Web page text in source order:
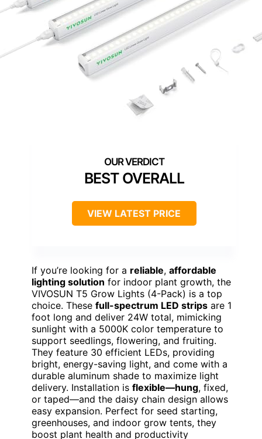
BEST OVERALL
VIEW LATEST PRICE
If you’re looking for a reliable, affordable
lighting solution for indoor plant growth, the
VIVOSUN T5 Grow Lights (4-Pack) is a top
choice. These full-spectrum LED strips are 1
foot long and deliver 24W total, mimicking
sunlight with a 5000K color temperature to
support seedlings, flowering, and fruiting.
They feature 30 efficient LEDs, providing
bright, energy-saving light, and come with a
durable aluminum shade to maximize light
delivery. Installation is flexible—hung, fixed,
or taped—and the daisy chain design allows
easy expansion. Perfect for seed starting,
greenhouses, and indoor grow tents, they
boost plant health and productivity